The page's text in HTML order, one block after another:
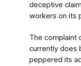
deceptive
workers on its
The complaint
currently does
peppered its